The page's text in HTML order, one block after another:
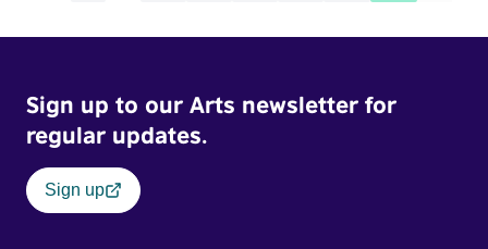
Sign up to our Arts newsletter for
regular updates.
Sign up